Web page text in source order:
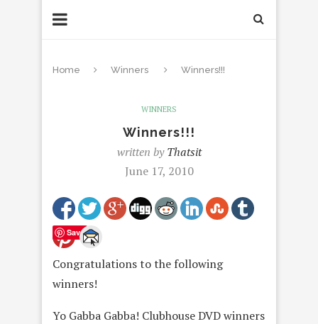
Home Winners Winners!!!
WINNERS
Winners!!!
written byThatsit
June 17, 2010
Save
Congratulations to the following
winners!
Yo Gabba Gabba! Clubhouse DVD winners